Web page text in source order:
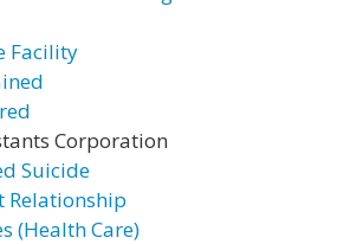
Facility
Corporation
Suicide
Relationship
(Health Care)